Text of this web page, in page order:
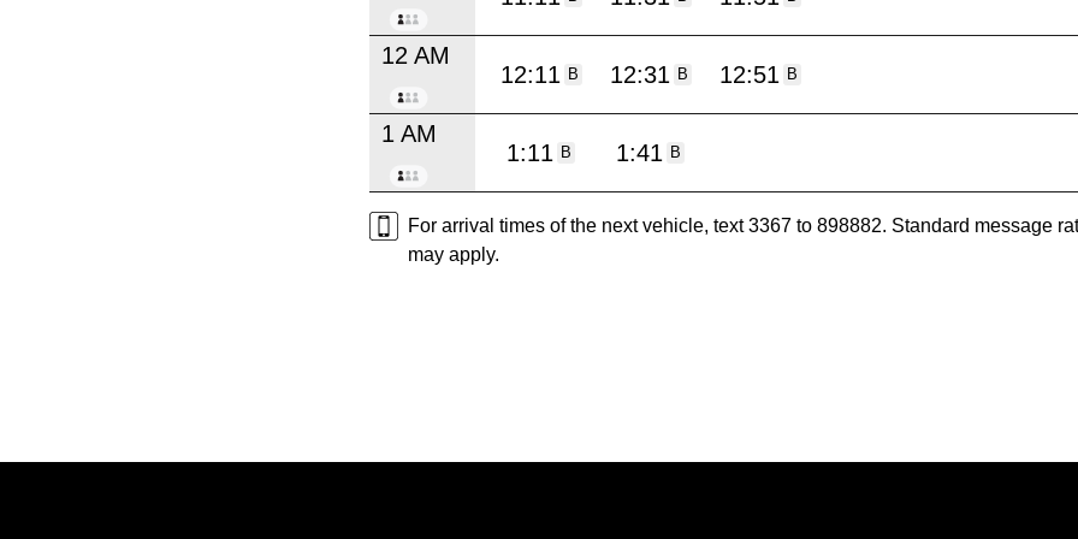
12 AM
12:11 B 12:31 B 12:51 B
1 AM
1:11 B 1:41 B
For arrival times of the next vehicle, text 3367 to 898882. Standard message
may apply.